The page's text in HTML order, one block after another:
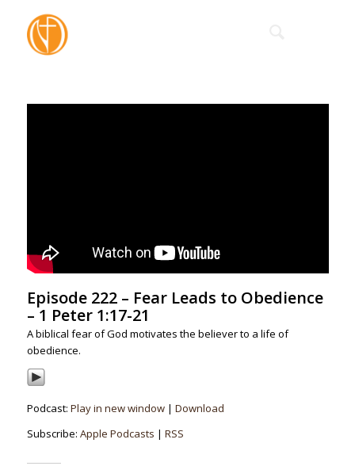
Episode 222 – Fear Leads to Obedience
– 1 Peter 1:17-21
A biblical fear of God motivates the believer to a life of
obedience.
Podcast: Play in new window| Download
Subscribe: Apple Podcasts | RSS